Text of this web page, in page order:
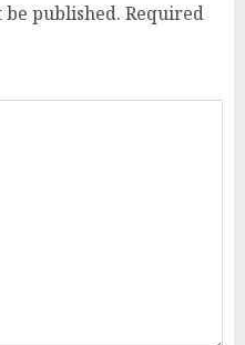
published. Required